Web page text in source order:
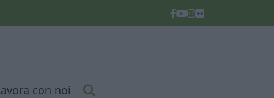
con noi